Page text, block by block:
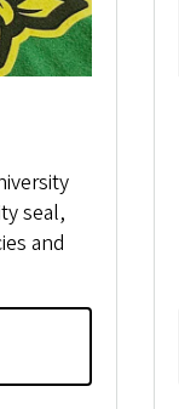
seal,
and